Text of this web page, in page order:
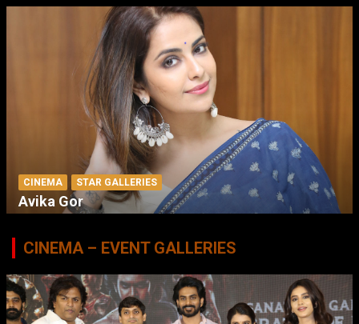
CINEMA STAR GALLERIES
Avika Gor
CINEMA – EVENT GALLERIES